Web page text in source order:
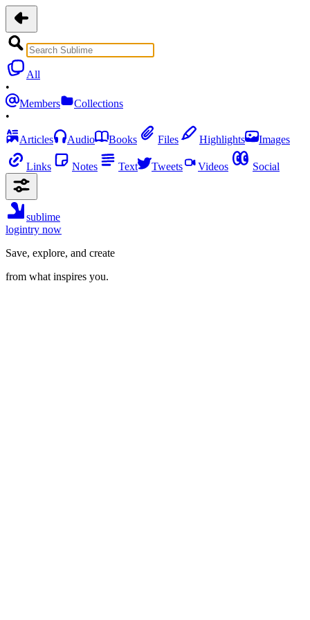
All
•
Members
Collections
•
Articles
Audio Books Files Highlights Images
Links Notes Text Tweets Videos Social
sublime
logintry now
Save, explore, and create
from what inspires you.